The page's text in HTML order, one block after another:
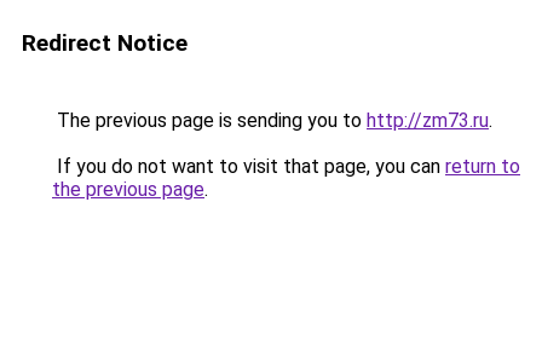
Redirect Notice
The previous page is sending you to http://zm73.ru.
If you do not want to visit that page, you can return to
the previous page.